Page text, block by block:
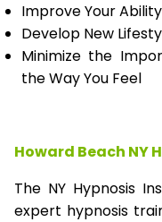
Improve Your
Develop New
Minimize the
the Way You Feel
Howard Beach NY
The NY Hypnosis
expert hypnosis